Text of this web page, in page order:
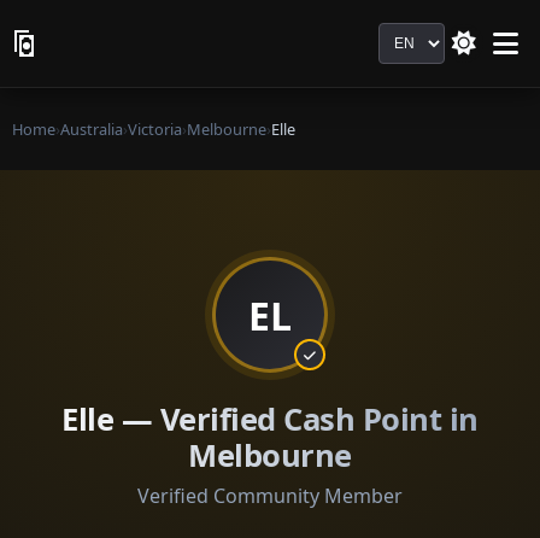
Language
Home›Australia›Victoria›Melbourne›Elle
EL
Elle — Verified Cash Point in
Melbourne
Verified Community Member